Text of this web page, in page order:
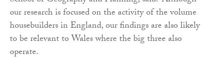
our research is focused on the activity of the volume
housebuilders in England, our findings are also likely
to be relevant to Wales where the big three also
operate.